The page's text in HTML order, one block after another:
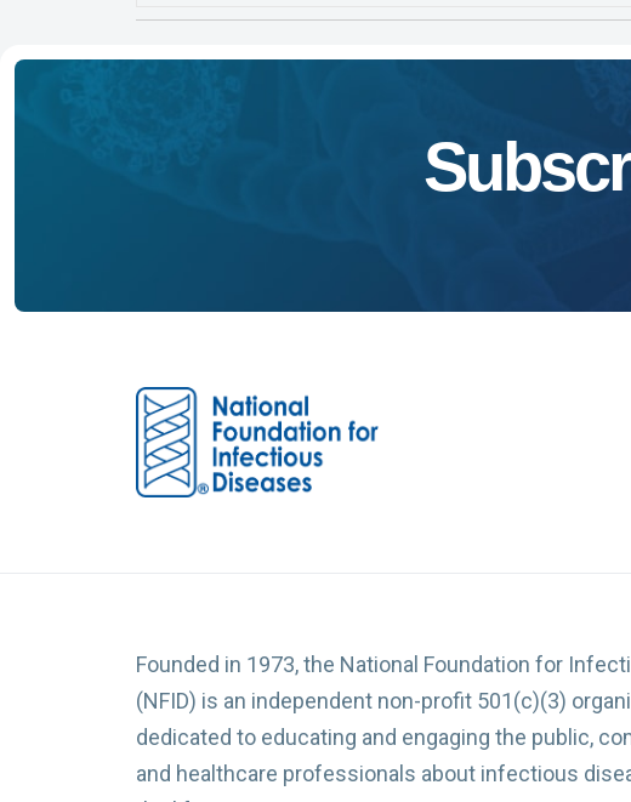
Founded in 1973, the National Foundation for
(NFID) is an independent non-profit 501(c)(3)
dedicated to educating and engaging the public,
and healthcare professionals about infectious